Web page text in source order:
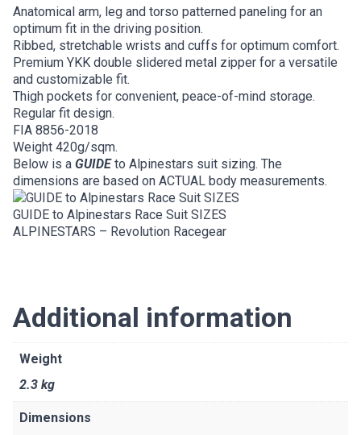
Anatomical arm, leg and torso patterned paneling for an
optimum fit in the driving position.
Ribbed, stretchable wrists and cuffs for optimum comfort.
Premium YKK double slidered metal zipper for a versatile
and customizable fit.
Thigh pockets for convenient, peace-of-mind storage.
Regular fit design.
FIA 8856-2018
Weight 420g/sqm.
Below is a GUIDEto Alpinestars suit sizing. The
dimensions are based on ACTUAL body measurements.
GUIDE to Alpinestars Race Suit SIZES
ALPINESTARS – Revolution Racegear
Additional information
Weight
2.3 kg
Dimensions